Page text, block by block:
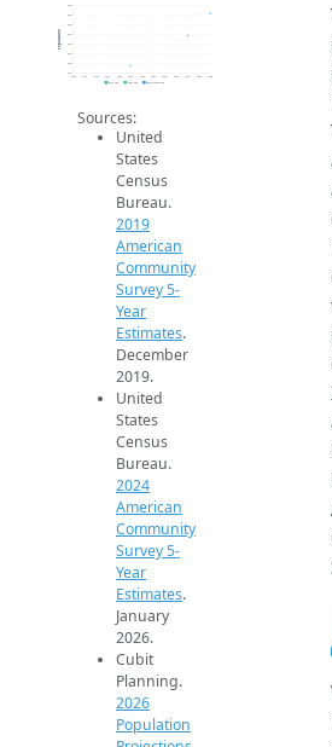
150
200
250
300
350
400
450
500
Population
2019 ACS 2024 ACS 2026 Projection
Sources:
United
States
Census
Bureau.
2019
American
Community
Survey 5-
Year
Estimates.
December
2019.
United
States
Census
Bureau.
2024
American
Community
Survey 5-
Year
Estimates.
January
2026.
Cubit
Planning.
2026
Population